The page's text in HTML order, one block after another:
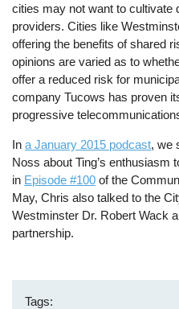
cities may not want to cultivate
providers. Cities like
offering the benefits of shared
opinions are varied as to
offer a reduced risk for
company Tucows has proven
progressive
Ina January 2015 podcast, we
Noss about Ting’s
in Episode #100 of the
May, Chris also talked to the
Westminster Dr. Robert Wack
partnership.
Tags